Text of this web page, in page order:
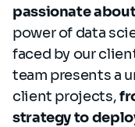
passionate
power of data
faced by our
team presents a
client projects,
strategy to